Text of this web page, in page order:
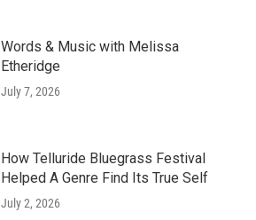
Words & Music with Melissa
Etheridge
July 7, 2026
How Telluride Bluegrass Festival
Helped A Genre Find Its True Self
July 2, 2026